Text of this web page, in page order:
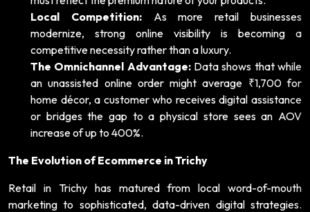
Local Competition:As more retail businesses
modernize, strong online visibility is becoming a
competitive necessity rather than a luxury.
The Omnichannel Advantage:Data shows that while
an unassisted online order might average ₹1,700 for
home décor, a customer who receives digital assistance
or bridges the gap to a physical store sees an AOV
increase of up to 400%.
The Evolution of Ecommerce in Trichy
Retail in Trichy has matured from local word-of-mouth
marketing to sophisticated, data-driven digital strategies.